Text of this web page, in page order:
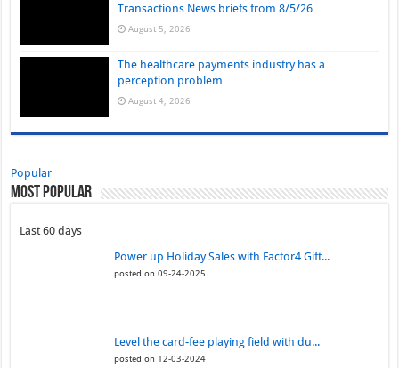
Transactions News briefs from 8/5/26
August 5, 2026
The healthcare payments industry has a
perception problem
August 4, 2026
Popular
Most Popular
Last 60 days
Power up Holiday Sales with Factor4 Gift...
posted on 09-24-2025
Level the card-fee playing field with du...
posted on 12-03-2024